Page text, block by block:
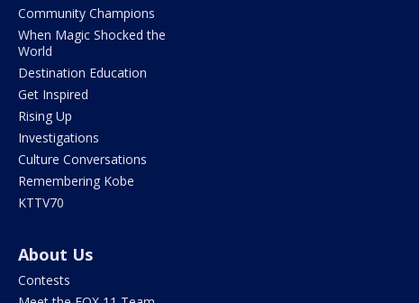
Community Champions
When Magic Shocked the
World
Destination Education
Get Inspired
Rising Up
Investigations
Culture Conversations
Remembering Kobe
KTTV70
About Us
Contests